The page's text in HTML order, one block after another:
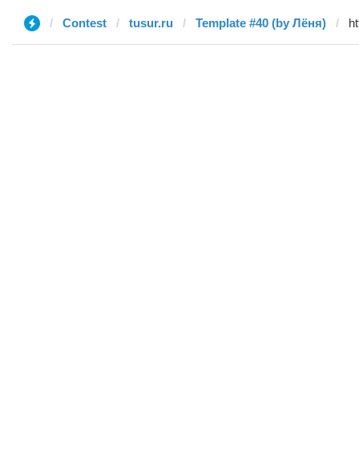
Contest tusur.ru Template #40 (by Лёня)